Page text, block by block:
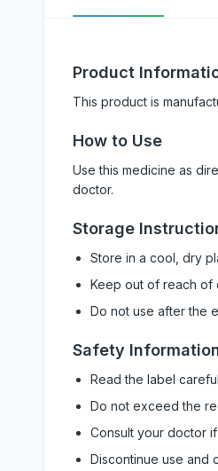
Product
This product is
How to Use
Use this medicine as
doctor.
Storage
Store in a cool, dry
Keep out of reach of
Do not use after the
Safety
Read the label
Do not exceed the
Consult your doctor
Discontinue use and